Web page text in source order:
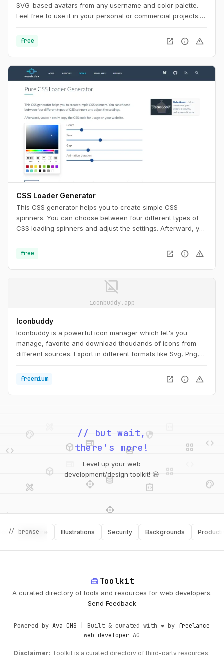
SVG-based avatars from any username and color palette.
Feel free to use it in your personal or commercial projects.
color palettes and copy the generated SVG's to use them in
any design tool like Figma, Sketch or into your web project.
free open_in_new info warning
CSS Loader Generator
This CSS generator helps you to create simple CSS
spinners. You can choose between four different types of
CSS loading spinners and adjust the settings. Afterward, you
free
open_in_new info warning
image_not_supported
iconbuddy.app
Iconbuddy
Iconbuddy is a powerful icon manager which let's you
manage, favorite and download thoudands of icons from
different sources. Export in different formats like Svg, Png,
also create app icons for your projects.
freemium open_in_new info warning
design_services
web
database
integration_instructions
palette
api database
security
integration_instructions
// but wait,
there's more!
Level up your web
development/design toolkit! 😄
// browse
Software Illustrations Security Backgrounds Productivity
home_repair_serviceToolkit
A curated directory of tools and resources for web developers.
Send Feedback
Powered by Ava CMS | Built & curated with ❤️ by freelance
web developer AG
Disclaimer: Toolkit is a curated directory of third-party resources.